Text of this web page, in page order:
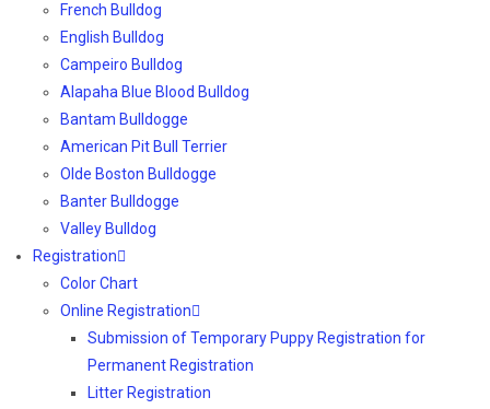
French Bulldog
English Bulldog
Campeiro Bulldog
Alapaha Blue Blood Bulldog
Bantam Bulldogge
American Pit Bull Terrier
Olde Boston Bulldogge
Banter Bulldogge
Valley Bulldog
Registration
Color Chart
Online Registration
Submission of Temporary Puppy Registration for
Permanent Registration
Litter Registration